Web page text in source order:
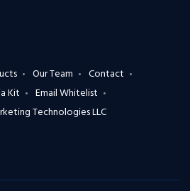
Our Team
Contact
Kit
Email Whitelist
Technologies LLC